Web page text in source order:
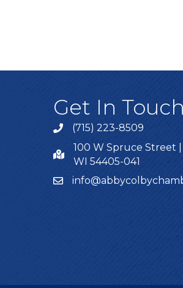
Get In
(715) 223-8509
100 W Spruce Street
WI 54405-041